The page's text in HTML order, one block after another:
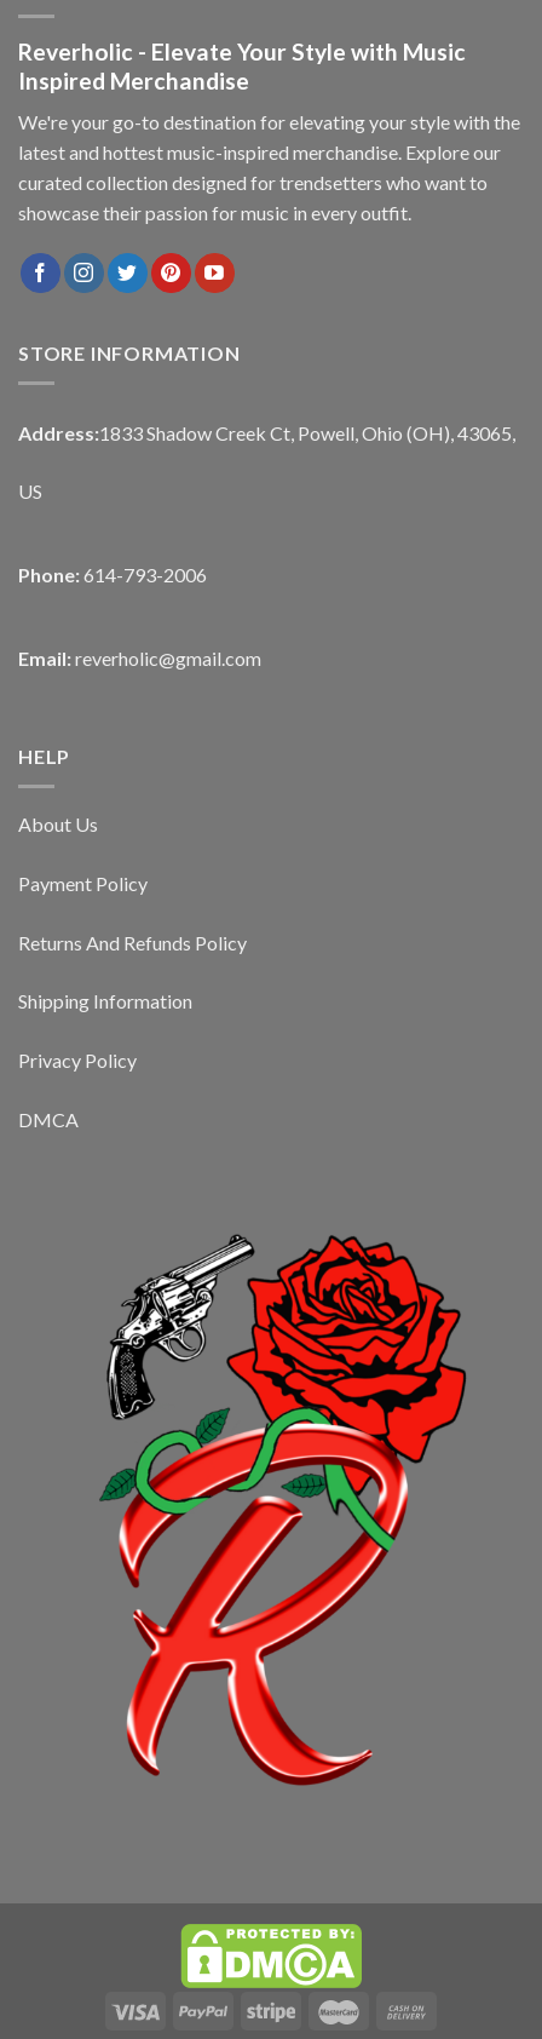
Reverholic - Elevate Your Style with Music
Inspired Merchandise
We're your go-to destination for elevating your style with the
latest and hottest music-inspired merchandise. Explore our
curated collection designed for trendsetters who want to
showcase their passion for music in every outfit.
STORE INFORMATION
Address:1833 Shadow Creek Ct, Powell, Ohio (OH), 43065,
US
Phone: 614-793-2006
Email: reverholic@gmail.com
HELP
About Us
Payment Policy
Returns And Refunds Policy
Shipping Information
Privacy Policy
DMCA